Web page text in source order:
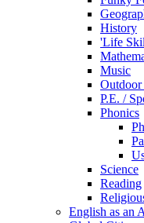
History
'Life
Music
P.E. /
Phonics
Science
Reading
English as an